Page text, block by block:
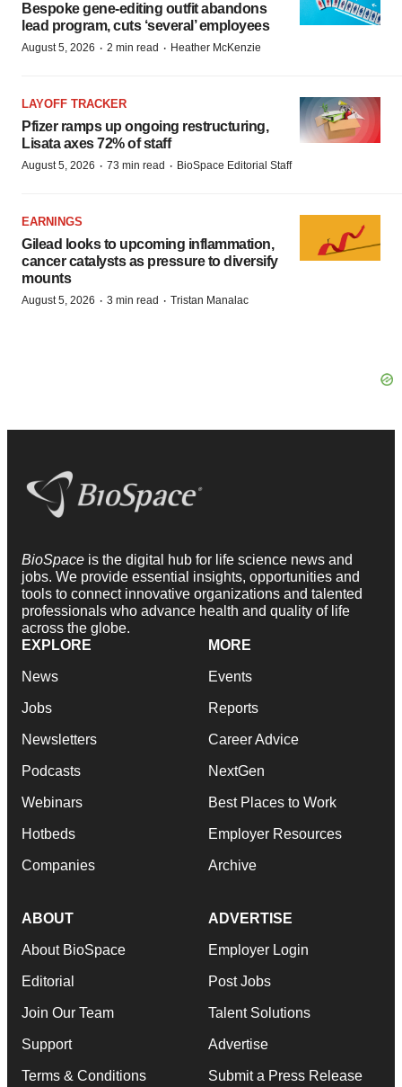
Bespoke gene-editing outfit abandons
lead program, cuts ‘several’ employees
August 5, 2026 · 2 min read · Heather McKenzie
LAYOFF TRACKER
Pfizer ramps up ongoing restructuring,
Lisata axes 72% of staff
August 5, 2026 · 73 min read · BioSpace Editorial Staff
EARNINGS
Gilead looks to upcoming inflammation,
cancer catalysts as pressure to diversify
mounts
August 5, 2026 · 3 min read · Tristan Manalac
BioSpace is the digital hub for life science news and
jobs. We provide essential insights, opportunities and
tools to connect innovative organizations and talented
professionals who advance health and quality of life
across the globe.
EXPLORE
News
Jobs
Newsletters
Podcasts
Webinars
Hotbeds
Companies
MORE
Events
Reports
Career Advice
NextGen
Best Places to Work
Employer Resources
Archive
ABOUT
About BioSpace
Editorial
Join Our Team
Support
Terms & Conditions
ADVERTISE
Employer Login
Post Jobs
Talent Solutions
Advertise
Submit a Press Release